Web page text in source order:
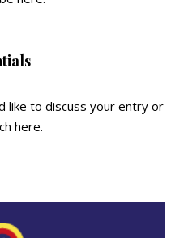
like to discuss your entry or
here.